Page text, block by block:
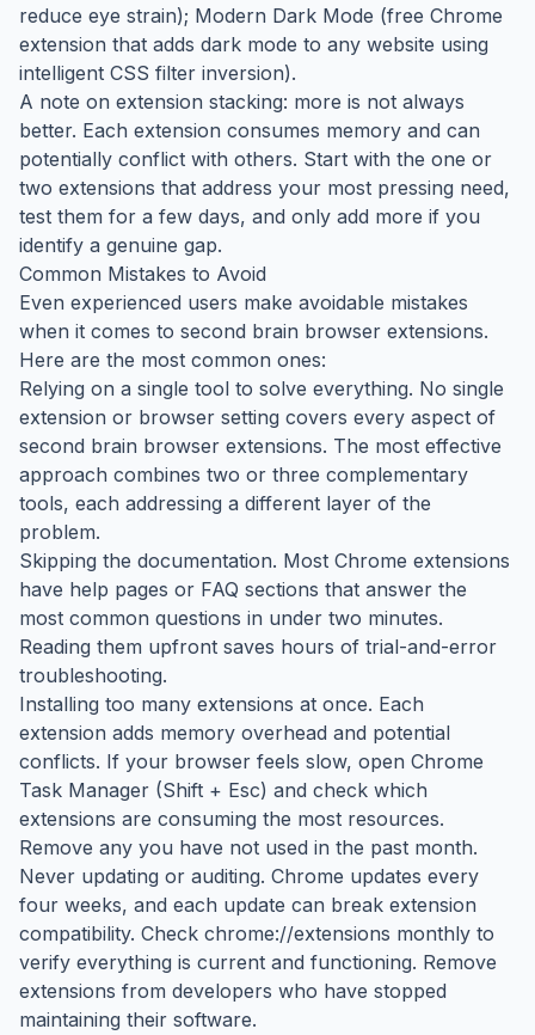
reduce eye strain); Modern Dark Mode (free Chrome
extension that adds dark mode to any website using
intelligent CSS filter inversion).
A note on extension stacking: more is not always
better. Each extension consumes memory and can
potentially conflict with others. Start with the one or
two extensions that address your most pressing need,
test them for a few days, and only add more if you
identify a genuine gap.
Common Mistakes to Avoid
Even experienced users make avoidable mistakes
when it comes to second brain browser extensions.
Here are the most common ones:
Relying on a single tool to solve everything. No single
extension or browser setting covers every aspect of
second brain browser extensions. The most effective
approach combines two or three complementary
tools, each addressing a different layer of the
problem.
Skipping the documentation. Most Chrome extensions
have help pages or FAQ sections that answer the
most common questions in under two minutes.
Reading them upfront saves hours of trial-and-error
troubleshooting.
Installing too many extensions at once. Each
extension adds memory overhead and potential
conflicts. If your browser feels slow, open Chrome
Task Manager (Shift + Esc) and check which
extensions are consuming the most resources.
Remove any you have not used in the past month.
Never updating or auditing. Chrome updates every
four weeks, and each update can break extension
compatibility. Check chrome://extensions monthly to
verify everything is current and functioning. Remove
extensions from developers who have stopped
maintaining their software.